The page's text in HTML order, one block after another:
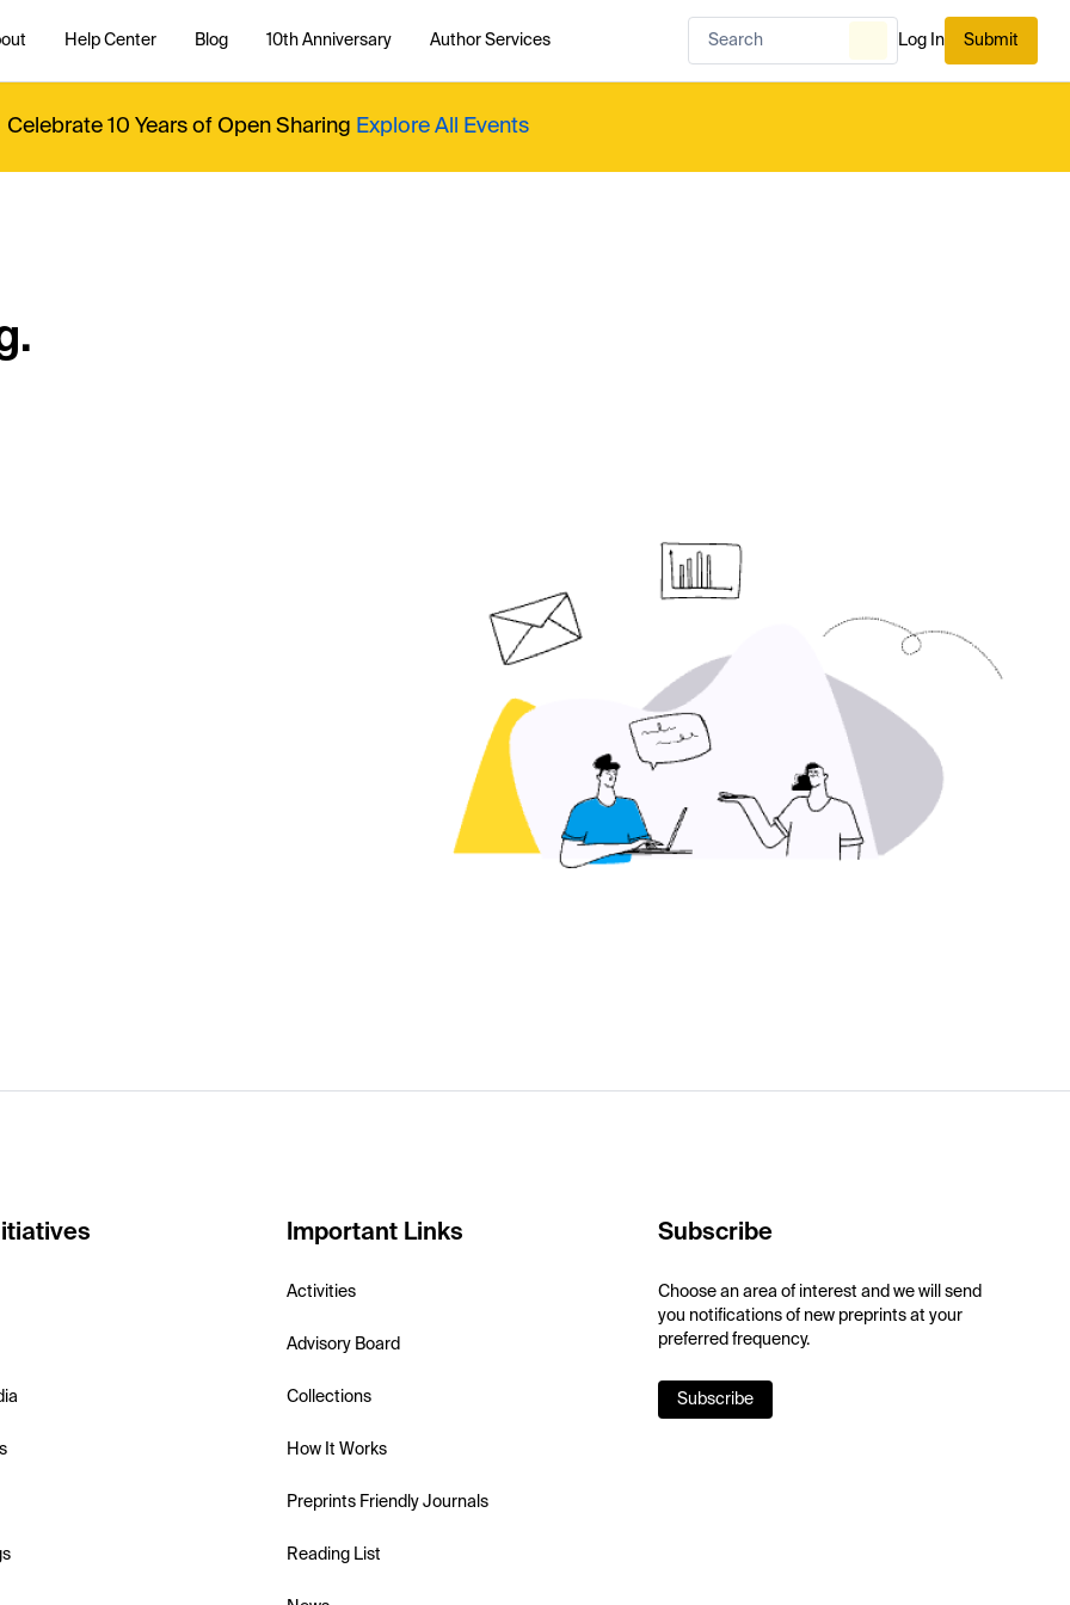
Help Center Blog 10th Anniversary Author Services Log In Submit
Celebrate 10 Years of Open Sharing Explore All Events
Important Links
Activities
Advisory Board
Collections
How It Works
Preprints Friendly Journals
Reading List
Subscribe
Choose an area of interest and we will send
you notifications of new preprints at your
preferred frequency.
Subscribe